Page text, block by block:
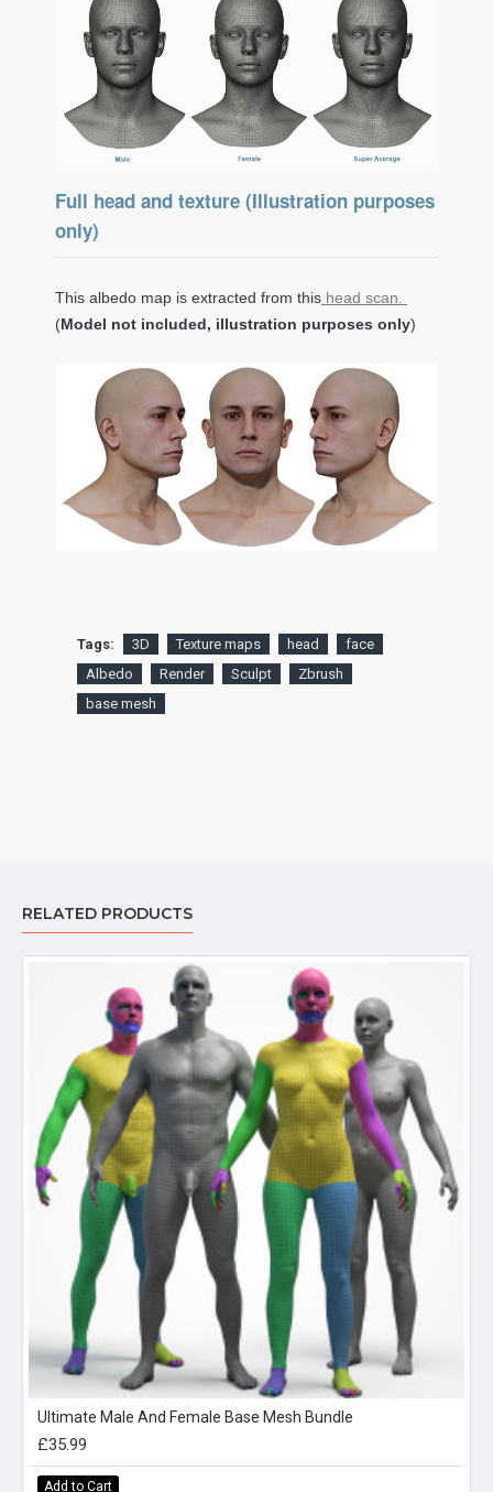
Full head and texture (Illustration purposes
only)
This albedo map is extracted from this head scan.
(Model not included, illustration purposes only)
Tags: 3D Texture maps head
face
Albedo
Render Sculpt
Zbrush
base mesh
RELATED PRODUCTS
Ultimate Male And Female Base Mesh Bundle
£35.99
Add to Cart